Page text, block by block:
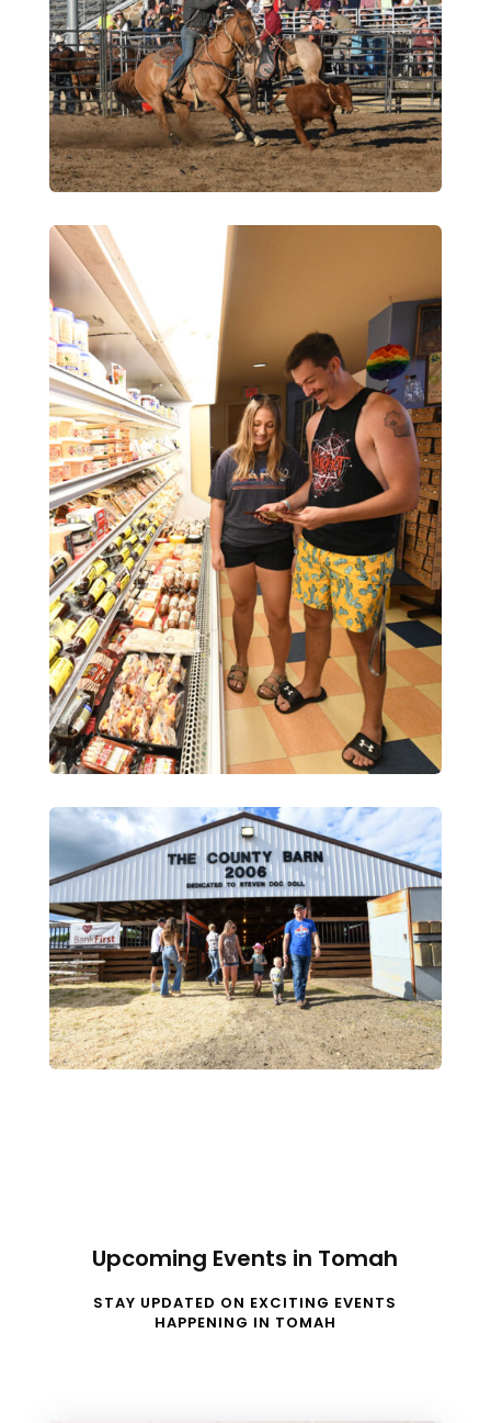
Upcoming Events in Tomah
STAY UPDATED ON EXCITING EVENTS
HAPPENING IN TOMAH